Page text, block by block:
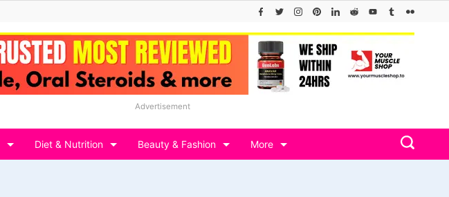
Advertisement
Diet & Nutrition Beauty & Fashion More